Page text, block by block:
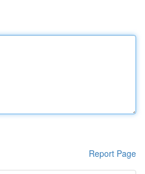
Report Page